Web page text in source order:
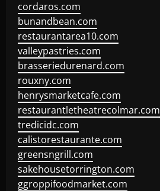
cordaros.com
bunandbean.com
restaurantarea10.com
valleypastries.com
brasseriedurenard.com
rouxny.com
henrysmarketcafe.com
restaurantletheatrecolmar.com
tredicidc.com
calistorestaurante.com
greensngrill.com
sakehousetorrington.com
ggroppifoodmarket.com